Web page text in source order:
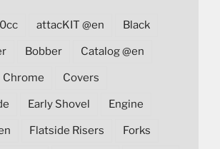
attacKIT @en Black
Bobber Catalog @en
Chrome Covers
Early Shovel Engine
Flatside Risers Forks